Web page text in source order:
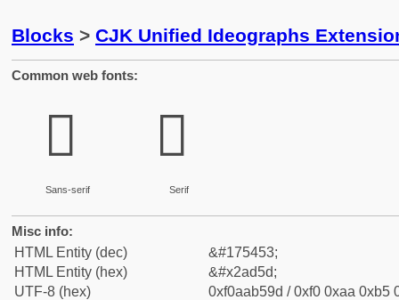
Blocks > CJK Unified Ideographs
Common web fonts:
𪵝
Sans-serif
𪵝
Serif
Misc info:
HTML Entity (dec)
&#175453;
HTML Entity (hex)
&#x2ad5d;
UTF-8 (hex)
0xf0aab59d / 0xf0 0xaa 0xb5